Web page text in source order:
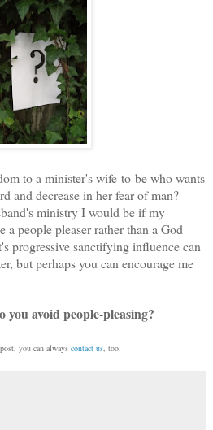
to a minister's wife-to-be who wants
and decrease in her fear of man?
ministry I would be if my
people pleaser rather than a God
progressive sanctifying influence can
but perhaps you can encourage me
you avoid people-pleasing?
you can always contact us, too.